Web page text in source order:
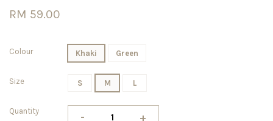
RM 59.00
Colour Khaki Green
Size S M L
Quantity - +